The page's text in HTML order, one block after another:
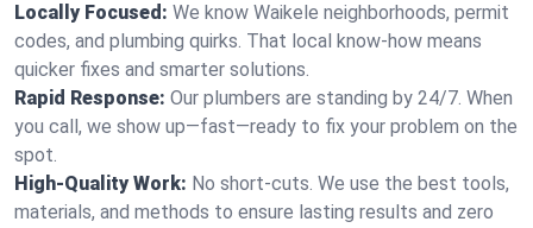
Locally Focused: We know Waikele neighborhoods, permit
codes, and plumbing quirks. That local know-how means
quicker fixes and smarter solutions.
Rapid Response: Our plumbers are standing by 24/7. When
you call, we show up—fast—ready to fix your problem on the
spot.
High-Quality Work: No short-cuts. We use the best tools,
materials, and methods to ensure lasting results and zero